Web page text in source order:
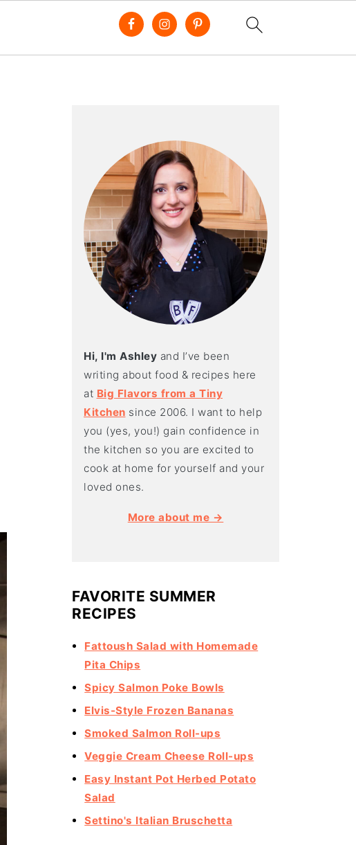
Hi, I'm Ashley and I’ve been
writing about food & recipes here
at Big Flavors from a Tiny
Kitchen since 2006. I want to help
you (yes, you!) gain confidence in
the kitchen so you are excited to
cook at home for yourself and your
loved ones.
More about me →
FAVORITE SUMMER
RECIPES
Fattoush Salad with Homemade
Pita Chips
Spicy Salmon Poke Bowls
Elvis-Style Frozen Bananas
Smoked Salmon Roll-ups
Veggie Cream Cheese Roll-ups
Easy Instant Pot Herbed Potato
Salad
Settino's Italian Bruschetta